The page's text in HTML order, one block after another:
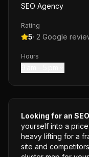
SEO Agency
Rating
5· 2 Google
Hours
Looking for an
yourself into a
heavy lifting for a
site and